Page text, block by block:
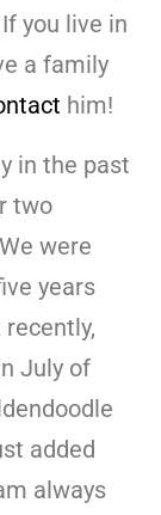
you live in
a family
him!
in the past
two
were
years
July of
added
always